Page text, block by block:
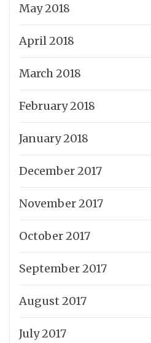
May 2018
April 2018
March 2018
February 2018
January 2018
December 2017
November 2017
October 2017
September 2017
August 2017
July 2017